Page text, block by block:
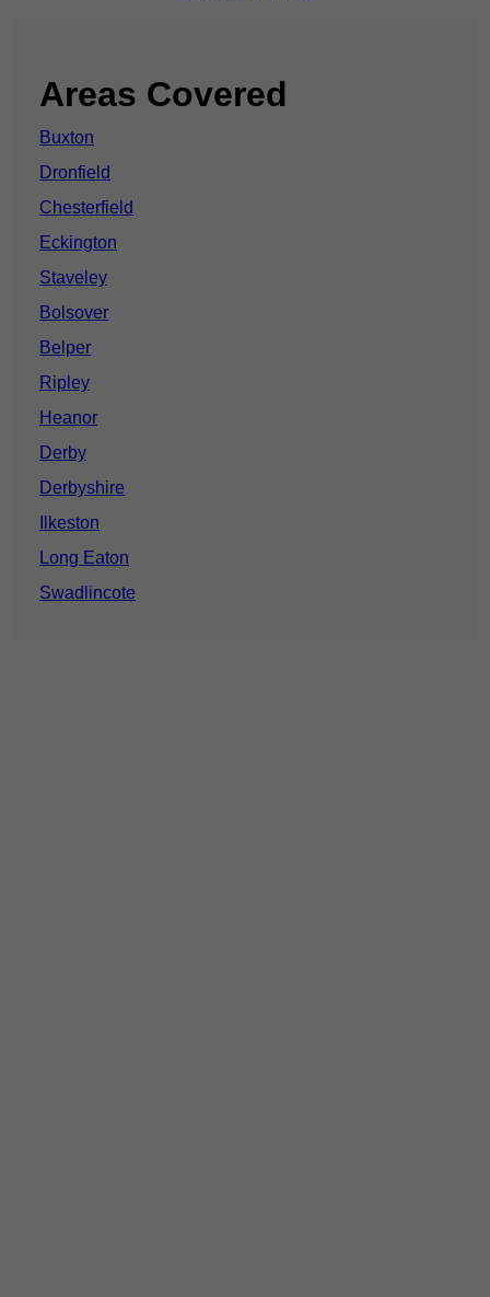
Areas Covered
Buxton
Dronfield
Chesterfield
Eckington
Staveley
Bolsover
Belper
Ripley
Heanor
Derby
Derbyshire
Ilkeston
Long Eaton
Swadlincote